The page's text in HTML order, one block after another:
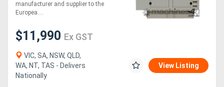
manufacturer and supplier to the
Europea....
$11,990 Ex GST
VIC, SA, NSW, QLD,
WA, NT, TAS - Delivers
Nationally
View Listing